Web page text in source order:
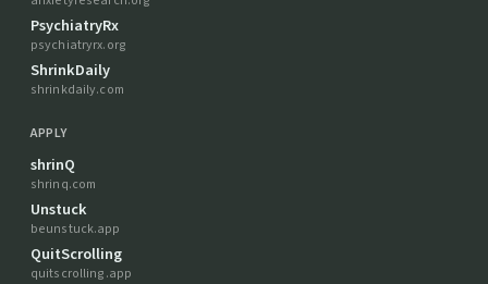
PsychiatryRx
psychiatryrx.org
ShrinkDaily
shrinkdaily.com
APPLY
shrinQ
shrinq.com
Unstuck
beunstuck.app
QuitScrolling
quitscrolling.app